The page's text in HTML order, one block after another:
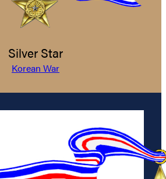
Silver Star
Korean War